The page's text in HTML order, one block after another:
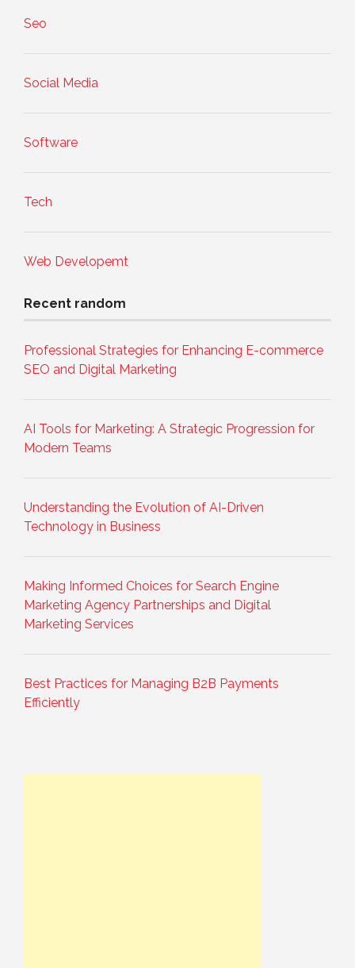
Seo
Social Media
Software
Tech
Web Developemt
Recent random
Professional Strategies for Enhancing E-commerce
SEO and Digital Marketing
AI Tools for Marketing: A Strategic Progression for
Modern Teams
Understanding the Evolution of AI-Driven
Technology in Business
Making Informed Choices for Search Engine
Marketing Agency Partnerships and Digital
Marketing Services
Best Practices for Managing B2B Payments
Efficiently